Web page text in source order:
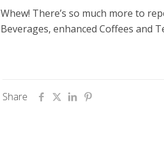
Whew! There’s so much more to
Beverages, enhanced Coffees and
Share